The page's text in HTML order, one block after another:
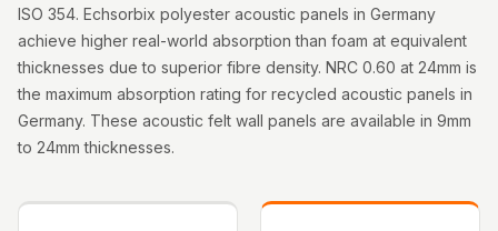
Soundproofing
Future Series :
Intelligent
Acoustics
Galaxy Acoustic
Government
ISO 354. Echsorbix polyester acoustic panels in Germany
achieve higher real-world absorption than foam at equivalent
thicknesses due to superior fibre density. NRC 0.60 at 24mm is
the maximum absorption rating for recycled acoustic panels in
Germany. These acoustic felt wall panels are available in 9mm
to 24mm thicknesses.